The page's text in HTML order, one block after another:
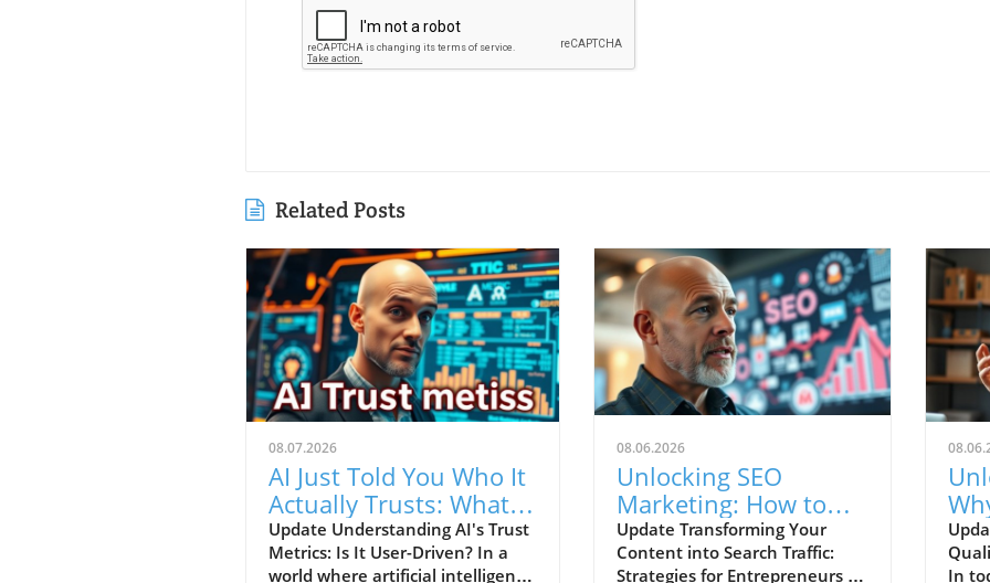
Related Posts
08.07.2026
AI Just Told You Who It
Actually Trusts: What
Entrepreneurs Need to
Know
Update Understanding AI's Trust
Metrics: Is It User-Driven? In a
world where artificial intelligence
08.06.2026
Unlocking SEO
Marketing: How to
Turn Your Posts into
Traffic
Update Transforming Your
Content into Search Traffic:
Strategies for Entrepreneurs In
In